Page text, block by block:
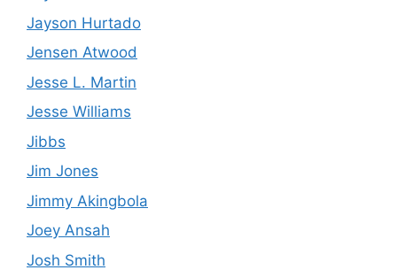
Jayson Hurtado
Jensen Atwood
Jesse L. Martin
Jesse Williams
Jibbs
Jim Jones
Jimmy Akingbola
Joey Ansah
Josh Smith